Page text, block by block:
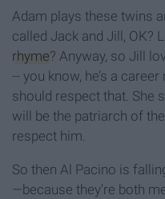
Adam plays these twins
called Jack and Jill, OK?
rhyme? Anyway, so Jill
-- you know, he’s a
should respect that. She
will be the patriarch of
respect him.
So then Al Pacino is
—because they’re both